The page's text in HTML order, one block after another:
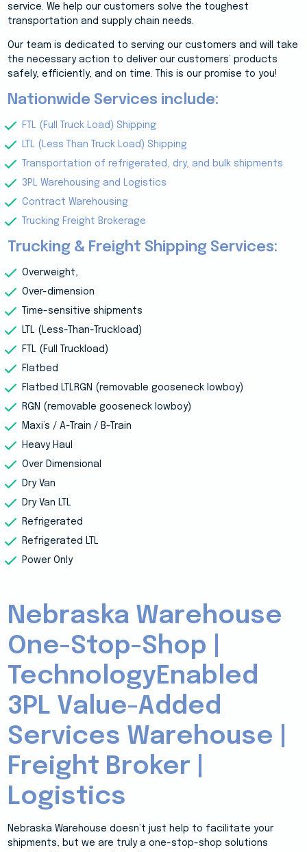
service. We help our customers solve the toughest
transportation and supply chain needs.
Our team is dedicated to serving our customers and will take
the necessary action to deliver our customers’ products
safely, efficiently, and on time. This is our promise to you!
Nationwide Services include:
FTL (Full Truck Load) Shipping
LTL (Less Than Truck Load) Shipping
Transportation of refrigerated, dry, and bulk shipments
3PL Warehousing and Logistics
Contract Warehousing
Trucking Freight Brokerage
Trucking & Freight Shipping Services:
Overweight,
Over-dimension
Time-sensitive shipments
LTL (Less-Than-Truckload)
FTL (Full Truckload)
Flatbed
Flatbed LTLRGN (removable gooseneck lowboy)
RGN (removable gooseneck lowboy)
Maxi’s / A-Train / B-Train
Heavy Haul
Over Dimensional
Dry Van
Dry Van LTL
Refrigerated
Refrigerated LTL
Power Only
Nebraska Warehouse
One-Stop-Shop |
TechnologyEnabled
3PL Value-Added
Services Warehouse |
Freight Broker |
Logistics
Nebraska Warehouse doesn’t just help to facilitate your
shipments, but we are truly a one-stop-shop solutions